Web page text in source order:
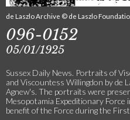
de Laszlo Archive © de Laszlo
096-0152
05/01/1925
Sussex Daily News. Portraits of
and Viscountess Willingdon by de
Agnew's. The portraits were
Mesopotamia Expeditionary Force
benefit of the Force during the